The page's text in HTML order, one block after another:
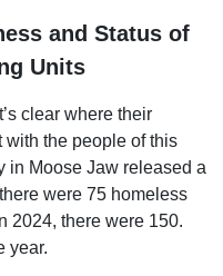
and Status of
Units
clear where their
with the people of this
in Moose Jaw released a
were 75 homeless
2024, there were 150.
year.